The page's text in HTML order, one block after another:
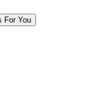
For You